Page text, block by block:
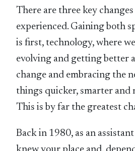
There are three key
experienced. Gaining both
is first, technology, where
evolving and getting better
change and embracing the
things quicker, smarter and
This is by far the greatest
Back in 1980, as an